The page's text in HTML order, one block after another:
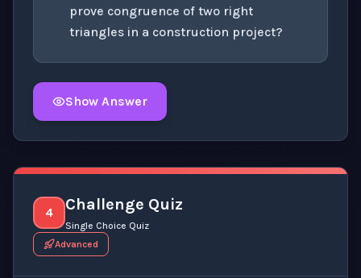
prove congruence of two right
triangles in a construction project?
Show Answer
4 Challenge Quiz
Single Choice Quiz
Advanced